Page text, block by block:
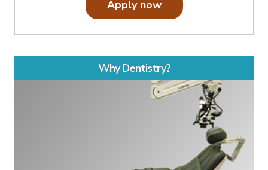
Apply now
Why Dentistry?